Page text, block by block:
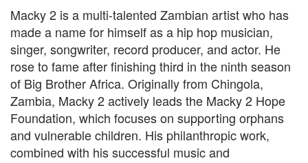
Macky 2 is a multi-talented Zambian artist who has
made a name for himself as a hip hop musician,
singer, songwriter, record producer, and actor. He
rose to fame after finishing third in the ninth season
of Big Brother Africa. Originally from Chingola,
Zambia, Macky 2 actively leads the Macky 2 Hope
Foundation, which focuses on supporting orphans
and vulnerable children. His philanthropic work,
combined with his successful music and